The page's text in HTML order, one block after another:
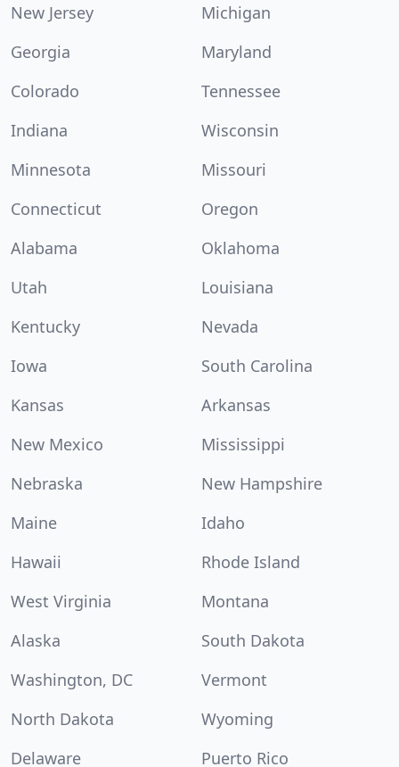
New Jersey
Michigan
Georgia
Maryland
Colorado
Tennessee
Indiana
Wisconsin
Minnesota
Missouri
Connecticut
Oregon
Alabama
Oklahoma
Utah
Louisiana
Kentucky
Nevada
Iowa
South Carolina
Kansas
Arkansas
New Mexico
Mississippi
Nebraska
New Hampshire
Maine
Idaho
Hawaii
Rhode Island
West Virginia
Montana
Alaska
South Dakota
Washington, DC
Vermont
North Dakota
Wyoming
Delaware
Puerto Rico